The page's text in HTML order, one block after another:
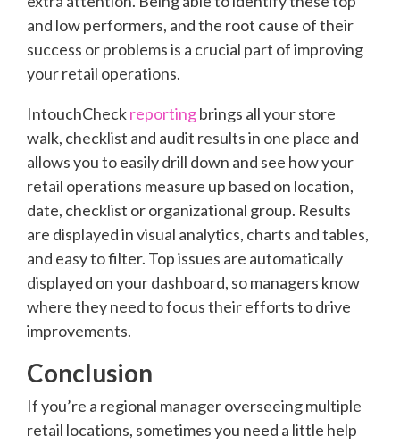
and low performers, and the root cause of their
success or problems is a crucial part of improving
your retail operations.
IntouchCheckreportingbrings all your store
walk, checklist and audit results in one place and
allows you to easily drill down and see how your
retail operations measure up based on location,
date, checklist or organizational group. Results
are displayed in visual analytics, charts and tables,
and easy to filter. Top issues are automatically
displayed on your dashboard, so managers know
where they need to focus their efforts to drive
improvements.
Conclusion
If you’re a regional manager overseeing multiple
retail locations, sometimes you need a little help